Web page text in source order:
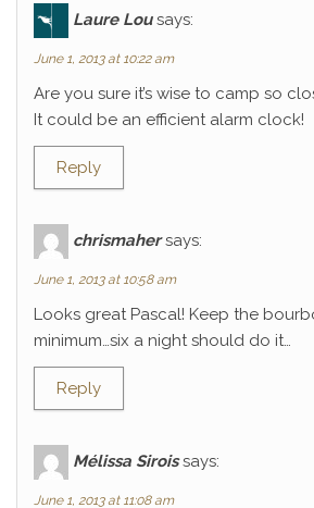
Laure Lou says:
June 1, 2013 at 10:22 am
Are you sure it’s wise to camp so
It could be an efficient alarm clock!
Reply
chrismaher says:
June 1, 2013 at 10:58 am
Looks great Pascal! Keep the
minimum…six a night should do it…
Reply
Mélissa Sirois says:
June 1, 2013 at 11:08 am